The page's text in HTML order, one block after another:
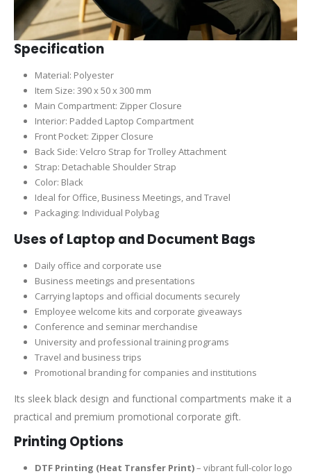
Specification
Material: Polyester
Item Size: 390 x 50 x 300 mm
Main Compartment: Zipper Closure
Interior: Padded Laptop Compartment
Front Pocket: Zipper Closure
Back Side: Velcro Strap for Trolley Attachment
Strap: Detachable Shoulder Strap
Color: Black
Ideal for Office, Business Meetings, and Travel
Packaging: Individual Polybag
Uses of Laptop and Document Bags
Daily office and corporate use
Business meetings and presentations
Carrying laptops and official documents securely
Employee welcome kits and corporate giveaways
Conference and seminar merchandise
University and professional training programs
Travel and business trips
Promotional branding for companies and institutions
Its sleek black design and functional compartments make it a
practical and premium promotional corporate gift.
Printing Options
DTF Printing (Heat Transfer Print)– vibrant full-color logo